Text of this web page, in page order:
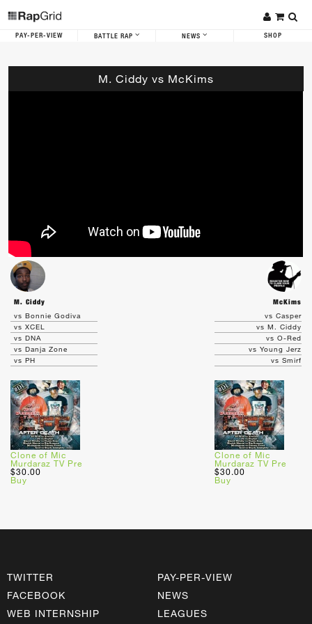
PAY-PER-VIEW BATTLE RAP NEWS SHOP
M. Ciddy vs McKims
M. Ciddy
McKims
vs Bonnie Godiva
vs XCEL
vs DNA
vs Danja Zone
vs PH
Clone of Mic
Murdaraz TV Pre
$30.00
Buy
vs Casper
vs M. Ciddy
vs O-Red
vs Young Jerz
vs Smirf
Clone of Mic
Murdaraz TV Pre
$30.00
Buy
TWITTER
FACEBOOK
WEB INTERNSHIP
PAY-PER-VIEW
NEWS
LEAGUES